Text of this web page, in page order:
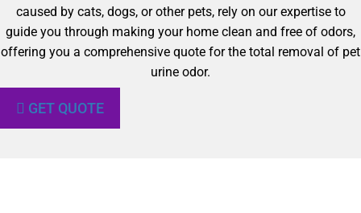
caused by cats, dogs, or other pets, rely on our expertise to
guide you through making your home clean and free of odors,
offering you a comprehensive quote for the total removal of pet
urine odor.
GET QUOTE